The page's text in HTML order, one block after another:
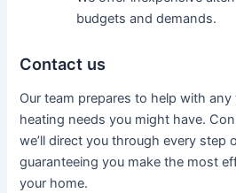
budgets and demands.
Contact us
Our team prepares to help with
heating needs you might have.
we’ll direct you through every step
guaranteeing you make the most
your home.